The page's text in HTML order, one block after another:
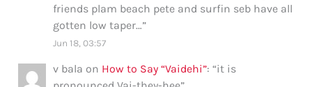
friends plam beach pete and surfin seb have all
gotten low taper…”
Jun 18, 03:57
v bala on How to Say “Vaidehi”: “it is